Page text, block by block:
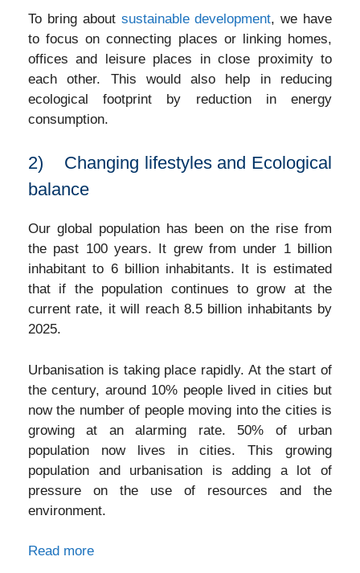
To bring about sustainable development, we have
to focus on connecting places or linking homes,
offices and leisure places in close proximity to
each other. This would also help in reducing
ecological footprint by reduction in energy
consumption.
2) Changing lifestyles and Ecological
balance
Our global population has been on the rise from
the past 100 years. It grew from under 1 billion
inhabitant to 6 billion inhabitants. It is estimated
that if the population continues to grow at the
current rate, it will reach 8.5 billion inhabitants by
2025.
Urbanisation is taking place rapidly. At the start of
the century, around 10% people lived in cities but
now the number of people moving into the cities is
growing at an alarming rate. 50% of urban
population now lives in cities. This growing
population and urbanisation is adding a lot of
pressure on the use of resources and the
environment.
Read more